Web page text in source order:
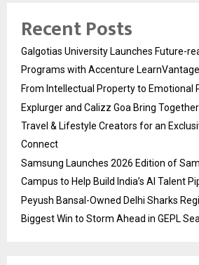
Recent Posts
Galgotias University Launches Future-
Programs with Accenture LearnVantage
From Intellectual Property to Emotional
Explurger and Calizz Goa Bring Together
Travel & Lifestyle Creators for an
Connect
Samsung Launches 2026 Edition of
Campus to Help Build India’s AI Talent
Peyush Bansal-Owned Delhi Sharks
Biggest Win to Storm Ahead in GEPL